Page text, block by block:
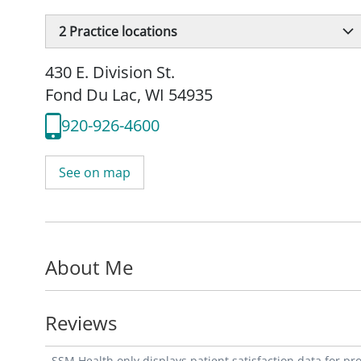
2 Practice locations
430 E. Division St.
Fond Du Lac, WI 54935
920-926-4600
See on map
About Me
Reviews